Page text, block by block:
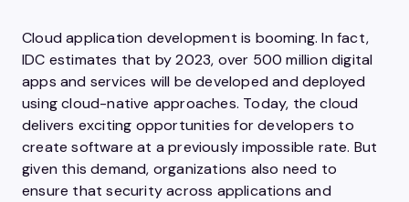
Cloud application development is booming. In fact,
IDC estimates that by 2023, over 500 million digital
apps and services will be developed and deployed
using cloud-native approaches. Today, the cloud
delivers exciting opportunities for developers to
create software at a previously impossible rate. But
given this demand, organizations also need to
ensure that security across applications and